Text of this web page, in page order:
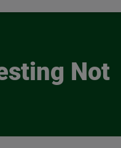
Not